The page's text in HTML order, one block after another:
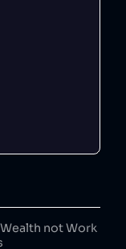
not Work